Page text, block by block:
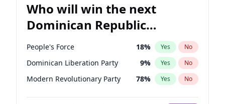
Who will win the next
Dominican Republic
Chamber of Deputies
election?
People's Force 18% Yes No
Dominican Liberation Party 9% Yes No
Modern Revolutionary Party 78% Yes No